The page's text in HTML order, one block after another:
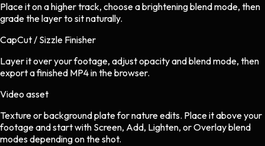
Place it on a higher track, choose a brightening blend mode, then
grade the layer to sit naturally.
CapCut / Sizzle Finisher
Layer it over your footage, adjust opacity and blend mode, then
export a finished MP4 in the browser.
Video asset
Texture or background platefornatureedits. Place it above your
footage and start with Screen, Add, Lighten, or Overlay blend
modes depending on the shot.